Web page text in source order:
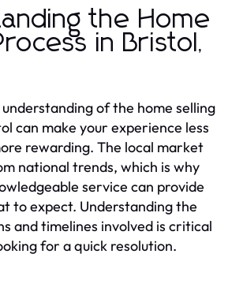
the Home
in Bristol,
of the home selling
can make your experience less
rewarding. The local market
national trends, which is why
service can provide
to expect. Understanding the
and timelines involved is critical
for a quick resolution.